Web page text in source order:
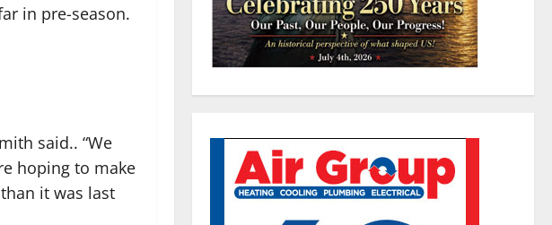
in pre-season.
said.. “We
hoping to make
it was last